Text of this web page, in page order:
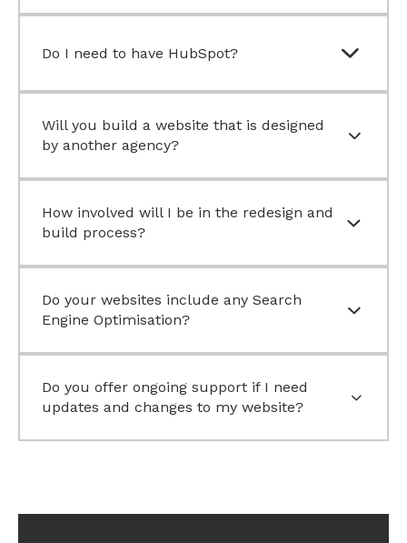
Do I need to have HubSpot?
Will you build a website that is designed
by another agency?
How involved will I be in the redesign and
build process?
Do your websites include any Search
Engine Optimisation?
Do you offer ongoing support if I need
updates and changes to my website?